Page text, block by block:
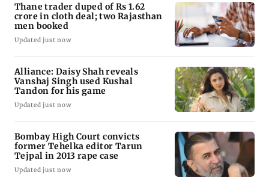
Thane trader duped of Rs 1.62
crore in cloth deal; two Rajasthan
men booked
Updated just now
Alliance: Daisy Shah reveals
Vanshaj Singh used Kushal
Tandon for his game
Updated just now
Bombay High Court convicts
former Tehelka editor Tarun
Tejpal in 2013 rape case
Updated just now